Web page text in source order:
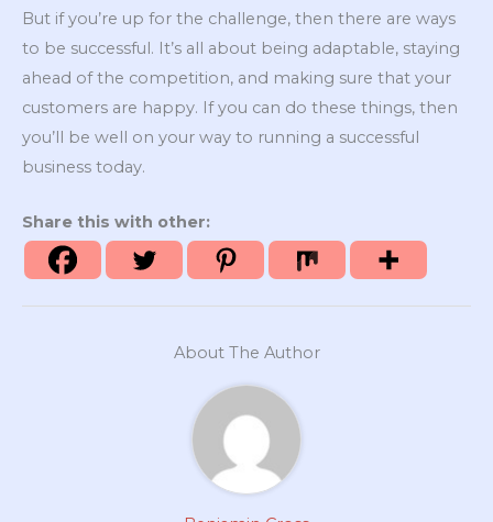
But if you’re up for the challenge, then there are ways
to be successful. It’s all about being adaptable, staying
ahead of the competition, and making sure that your
customers are happy. If you can do these things, then
you’ll be well on your way to running a successful
business today.
Share this with other:
About The Author